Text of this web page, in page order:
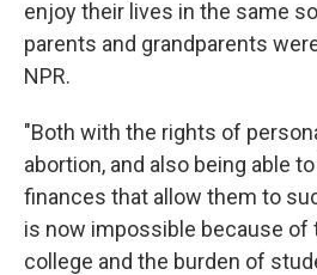
enjoy their lives in the same
parents and grandparents
NPR.
"Both with the rights of
abortion, and also being able
finances that allow them to
is now impossible because of
college and the burden of